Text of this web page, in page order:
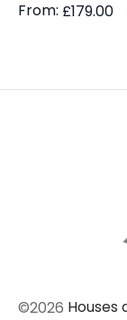
From: £179.00
©2026 Houses